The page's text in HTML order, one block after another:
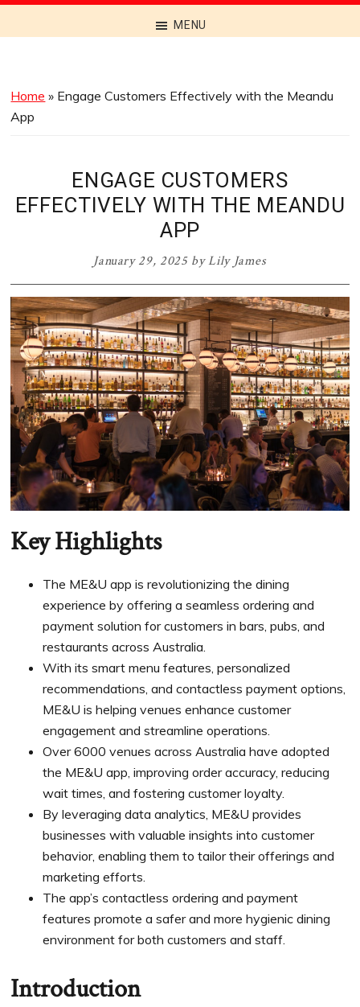
the
Across
Australia
MENU
Home » Engage Customers Effectively with the Meandu
App
ENGAGE CUSTOMERS
EFFECTIVELY WITH THE MEANDU
APP
January 29, 2025byLily James
Key Highlights
The ME&U app is revolutionizing the dining
experience by offering a seamless ordering and
payment solution for customers in bars, pubs, and
restaurants across Australia.
With its smart menu features, personalized
recommendations, and contactless payment options,
ME&U is helping venues enhance customer
engagement and streamline operations.
Over 6000 venues across Australia have adopted
the ME&U app, improving order accuracy, reducing
wait times, and fostering customer loyalty.
By leveraging data analytics, ME&U provides
businesses with valuable insights into customer
behavior, enabling them to tailor their offerings and
marketing efforts.
The app’s contactless ordering and payment
features promote a safer and more hygienic dining
environment for both customers and staff.
Introduction